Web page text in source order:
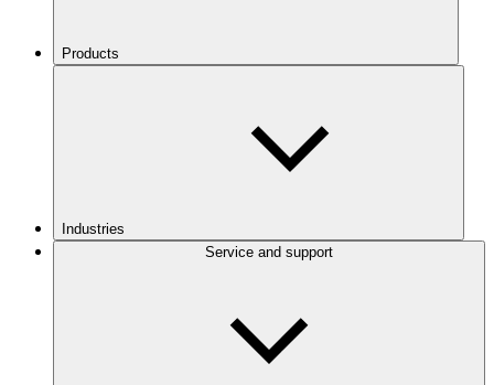
Products
Industries
Service and support